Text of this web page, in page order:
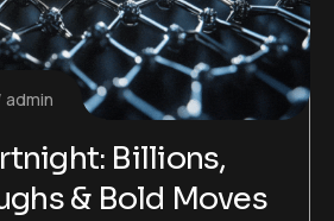
admin
Billions,
& Bold Moves